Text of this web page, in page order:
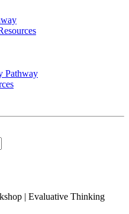
Pathway